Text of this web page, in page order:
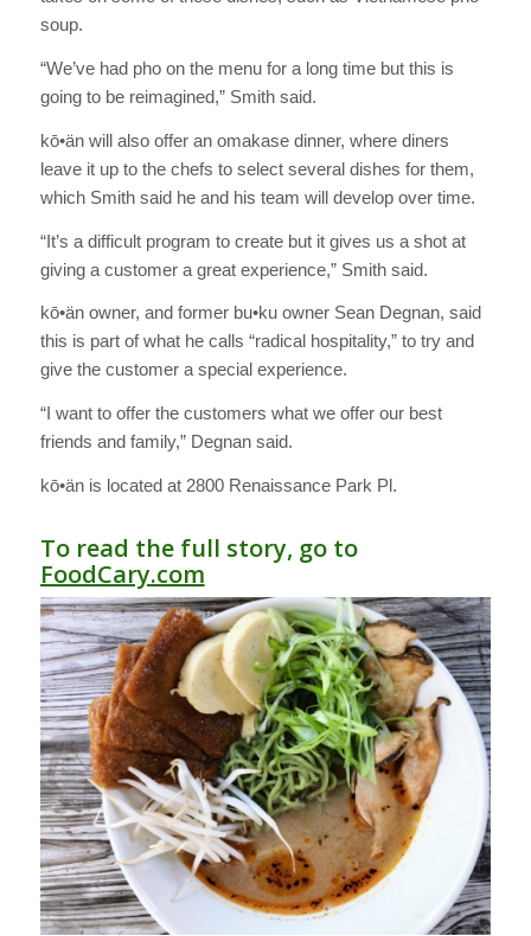
soup.
“We’ve had pho on the menu for a long time but this is
going to be reimagined,” Smith said.
kō•än will also offer an omakase dinner, where diners
leave it up to the chefs to select several dishes for them,
which Smith said he and his team will develop over time.
“It’s a difficult program to create but it gives us a shot at
giving a customer a great experience,” Smith said.
kō•än owner, and former bu•ku owner Sean Degnan, said
this is part of what he calls “radical hospitality,” to try and
give the customer a special experience.
“I want to offer the customers what we offer our best
friends and family,” Degnan said.
kō•än is located at 2800 Renaissance Park Pl.
To read the full story, go to
FoodCary.com